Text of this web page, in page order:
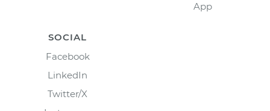
App
SOCIAL
Facebook
LinkedIn
Twitter/X